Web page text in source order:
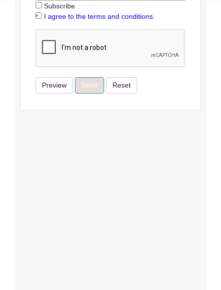
Subscribe
I agree to the terms and conditions.
Preview Send Reset